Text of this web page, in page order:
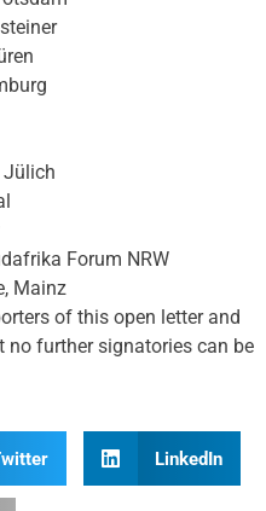
Jülich
Forum NRW
Mainz
of this open letter and
further signatories can be
LinkedIn